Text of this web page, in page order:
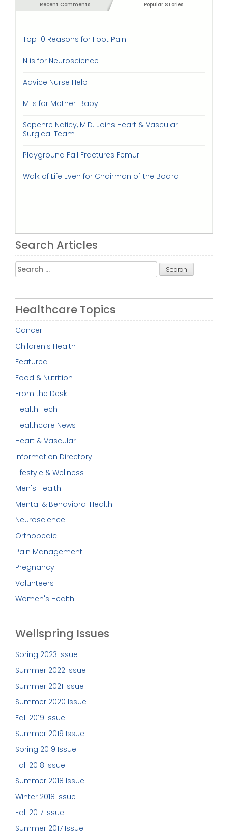
Recent Comments Popular Stories
Top 10 Reasons for Foot Pain
N is for Neuroscience
Advice Nurse Help
M is for Mother-Baby
Sepehre Naficy, M.D. Joins Heart & Vascular
Surgical Team
Playground Fall Fractures Femur
Walk of Life Even for Chairman of the Board
Search Articles
Search
for:
Healthcare Topics
Cancer
Children's Health
Featured
Food & Nutrition
From the Desk
Health Tech
Healthcare News
Heart & Vascular
Information Directory
Lifestyle & Wellness
Men's Health
Mental & Behavioral Health
Neuroscience
Orthopedic
Pain Management
Pregnancy
Volunteers
Women's Health
Wellspring Issues
Spring 2023 Issue
Summer 2022 Issue
Summer 2021 Issue
Summer 2020 Issue
Fall 2019 Issue
Summer 2019 Issue
Spring 2019 Issue
Fall 2018 Issue
Summer 2018 Issue
Winter 2018 Issue
Fall 2017 Issue
Summer 2017 Issue